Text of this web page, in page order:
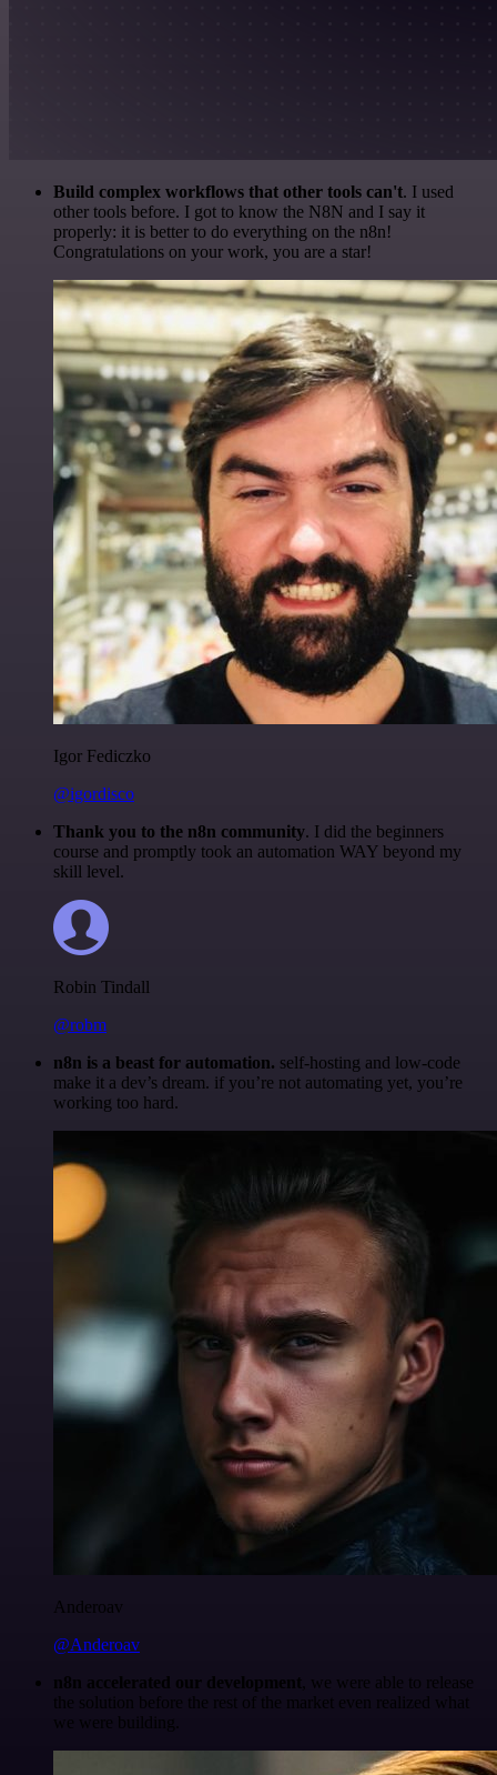
Build complex workflows that other tools can't. I used
other tools before. I got to know the N8N and I say it
properly: it is better to do everything on the n8n!
Congratulations on your work, you are a star!
Igor Fediczko
@igordisco
Thank you to the n8n community. I did the beginners
course and promptly took an automation WAY beyond my
skill level.
Robin Tindall
@robm
n8n is a beast for automation. self-hosting and low-code
make it a dev’s dream. if you’re not automating yet, you’re
working too hard.
Anderoav
@Anderoav
n8n accelerated our development, we were able to release
the solution before the rest of the market even realized what
we were building.